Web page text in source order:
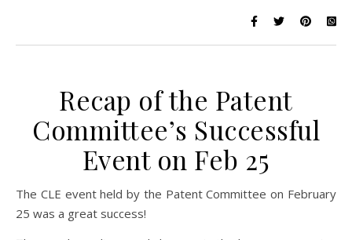
Recap of the Patent
Committee’s Successful
Event on Feb 25
The CLE event held by the Patent Committee on February
25 was a great success!